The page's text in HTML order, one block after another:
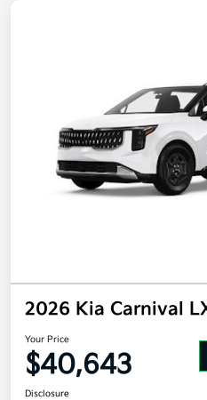
2026 Kia Carnival
Your Price
$40,643
Disclosure